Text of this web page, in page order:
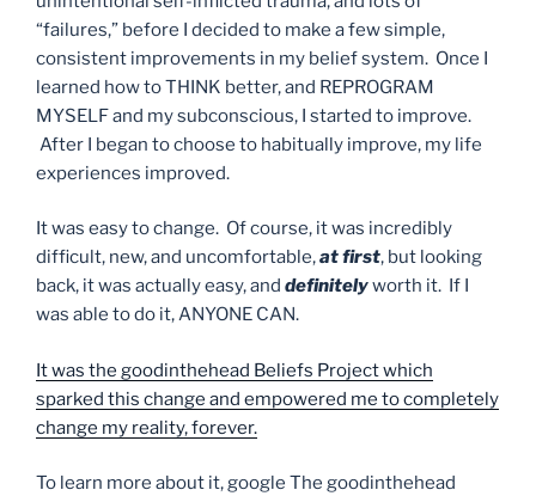
“failures,” before I decided to make a few simple,
consistent improvements in my belief system. Once I
learned how to THINK better, and REPROGRAM
MYSELF and my subconscious, I started to improve.
After I began to choose to habitually improve, my life
experiences improved.
It was easy to change. Of course, it was incredibly
difficult, new, and uncomfortable,at first, but looking
back, it was actually easy, and definitelyworth it. If I
was able to do it, ANYONE CAN.
It was the goodinthehead Beliefs Project which
sparked this change and empowered me to completely
change my reality, forever.
To learn more about it, google The goodinthehead